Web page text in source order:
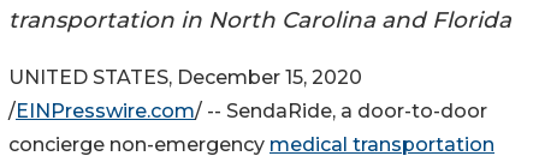
transportation in North Carolina and Florida
UNITED STATES, December 15, 2020
/EINPresswire.com/ -- SendaRide, a door-to-door
concierge non-emergency medical transportation